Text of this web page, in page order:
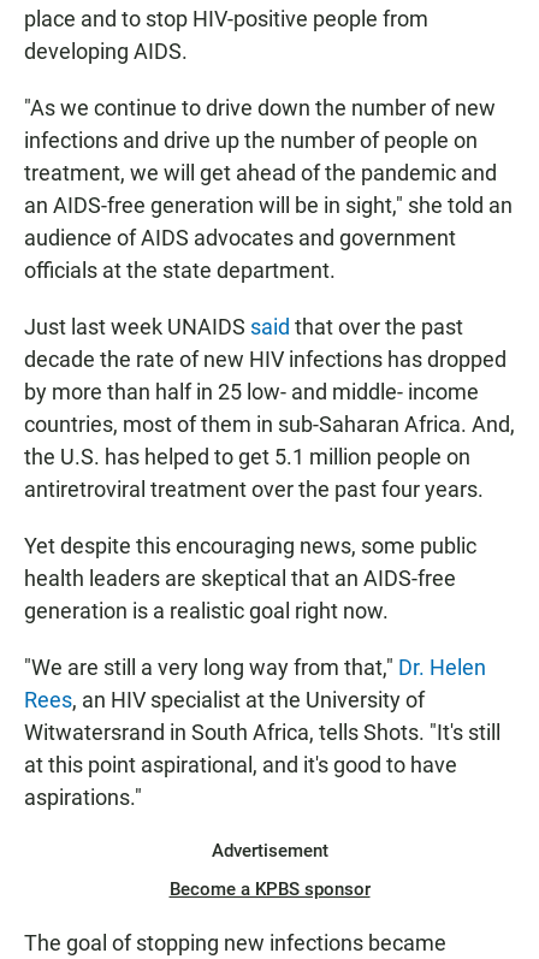
place and to stop HIV-positive people from
developing AIDS.
"As we continue to drive down the number of new
infections and drive up the number of people on
treatment, we will get ahead of the pandemic and
an AIDS-free generation will be in sight," she told an
audience of AIDS advocates and government
officials at the state department.
Just last week UNAIDS said that over the past
decade the rate of new HIV infections has dropped
by more than half in 25 low- and middle- income
countries, most of them in sub-Saharan Africa. And,
the U.S. has helped to get 5.1 million people on
antiretroviral treatment over the past four years.
Yet despite this encouraging news, some public
health leaders are skeptical that an AIDS-free
generation is a realistic goal right now.
"We are still a very long way from that," Dr. Helen
Rees, an HIV specialist at the University of
Witwatersrand in South Africa, tells Shots. "It's still
at this point aspirational, and it's good to have
aspirations."
Advertisement
Become a KPBS sponsor
The goal of stopping new infections became